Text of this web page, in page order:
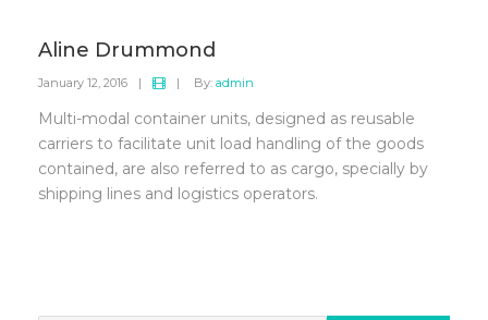
Aline Drummond
January 12, 2016 | | By: admin
Multi-modal container units, designed as reusable
carriers to facilitate unit load handling of the goods
contained, are also referred to as cargo, specially by
shipping lines and logistics operators.